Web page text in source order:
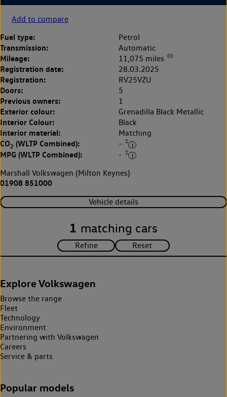
Add to compare
Fuel type: Petrol
Transmission: Automatic
Mileage: 11,075 miles ◊◊
Registration date: 28.03.2025
Registration: RV25VZU
Doors: 5
Previous owners: 1
Exterior colour: Grenadilla Black Metallic
Interior Colour: Black
Interior material: Matching
CO2 (WLTP Combined): - ‡
MPG (WLTP Combined): - ‡
Marshall Volkswagen (Milton Keynes)
01908 851000
Vehicle details
1 matching cars
Explore Volkswagen
Browse the range
Fleet
Technology
Environment
Partnering with Volkswagen
Careers
Service & parts
Popular models